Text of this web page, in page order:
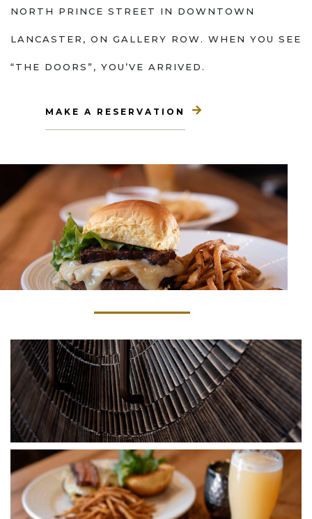
NORTH PRINCE STREET IN DOWNTOWN
LANCASTER, ON GALLERY ROW. WHEN YOU SEE
“THE DOORS”, YOU’VE ARRIVED.
MAKE A RESERVATION